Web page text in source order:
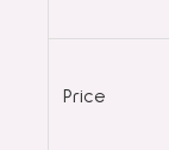
Price